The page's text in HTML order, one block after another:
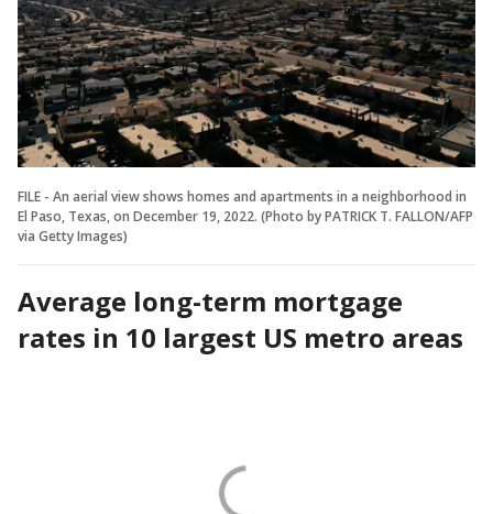
FILE - An aerial view shows homes and apartments in a neighborhood in
El Paso, Texas, on December 19, 2022. (Photo by PATRICK T. FALLON/AFP
via Getty Images)
Average long-term mortgage
rates in 10 largest US metro areas